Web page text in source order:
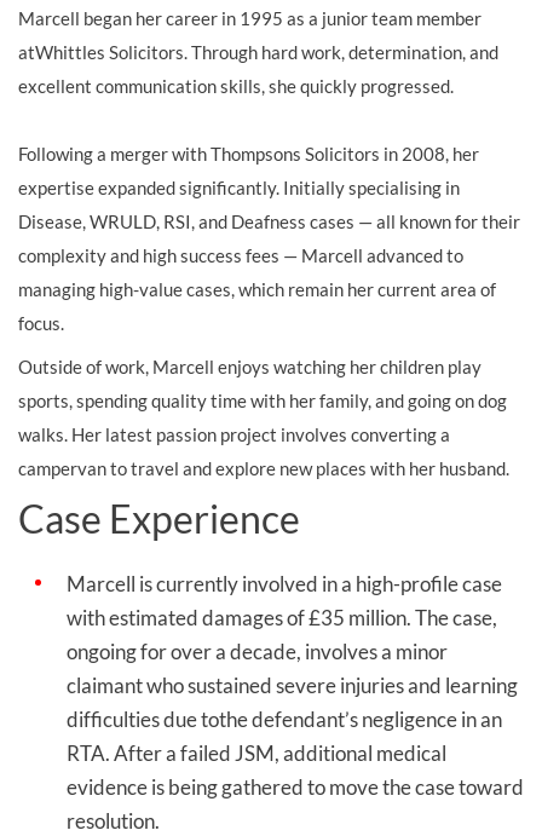
Marcell began her career in 1995 as a junior team member
atWhittles Solicitors. Through hard work, determination, and
excellent communication skills, she quickly progressed.
Following a merger with Thompsons Solicitors in 2008, her
expertise expanded significantly. Initially specialising in
Disease, WRULD, RSI, and Deafness cases — all known for their
complexity and high success fees — Marcell advanced to
managing high-value cases, which remain her current area of
focus.
Outside of work, Marcell enjoys watching her children play
sports, spending quality time with her family, and going on dog
walks. Her latest passion project involves converting a
campervan to travel and explore new places with her husband.
Case Experience
Marcell is currently involved in a high-profile case
with estimated damages of £35 million. The case,
ongoing for over a decade, involves a minor
claimant who sustained severe injuries and learning
difficulties due tothe defendant’s negligence in an
RTA. After a failed JSM, additional medical
evidence is being gathered to move the case toward
resolution.